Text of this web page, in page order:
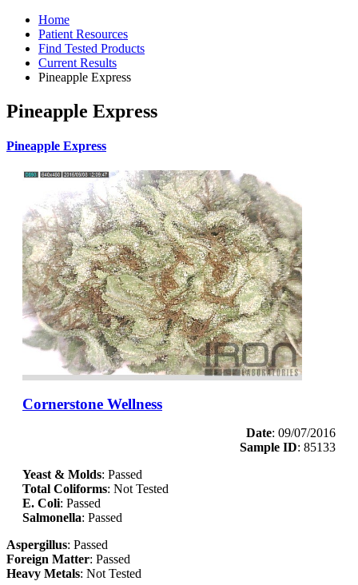
Home
Patient Resources
Find Tested Products
Current Results
Pineapple Express
Pineapple Express
Pineapple Express
Cornerstone Wellness
Date: 09/07/2016
Sample ID: 85133
Yeast & Molds: Passed
Total Coliforms: Not Tested
E. Coli: Passed
Salmonella: Passed
Aspergillus: Passed
Foreign Matter: Passed
Heavy Metals: Not Tested